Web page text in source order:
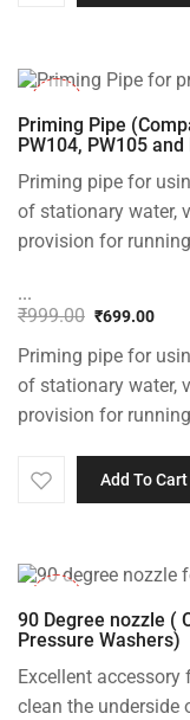
Priming Pipe
PW104, PW105
Priming pipe for
of stationary water,
provision for
...
₹999.00
price
was:
₹999.00.
₹699.00
price
is:
₹699.00.
Priming pipe for
of stationary water,
provision for
Add To Cart
90 Degree nozzle (
Pressure Washers)
Excellent
clean the underside